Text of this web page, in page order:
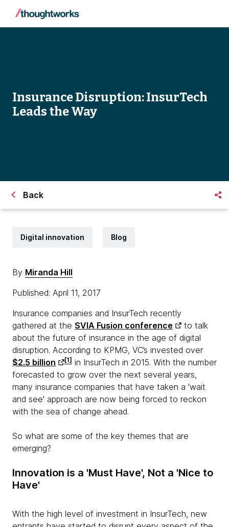
Insurance Disruption: InsurTech
Leads the Way
Back
Digital innovation Blog
By Miranda Hill
Published: April 11, 2017
Insurance companies and InsurTech recently
gathered at the SVIA Fusion conference
to talk
about the future of insurance in the age of digital
disruption. According to KPMG, VC’s invested over
$2.5 billion
[1] in InsurTech in 2015. With the number
forecasted to grow over the next several years,
many insurance companies that have taken a 'wait
and see' approach are now being forced to reckon
with the sea of change ahead.
So what are some of the key themes that are
emerging?
Innovation is a 'Must Have', Not a 'Nice to
Have'
With the high level of investment in InsurTech, new